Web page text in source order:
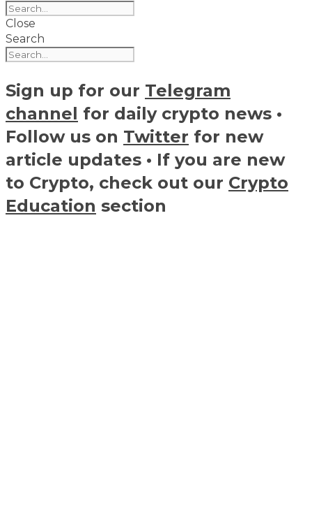
Close
Search
Sign up for our Telegram
channel for daily crypto news •
Follow us on Twitter for new
article updates • If you are new
to Crypto, check out our Crypto
Education section